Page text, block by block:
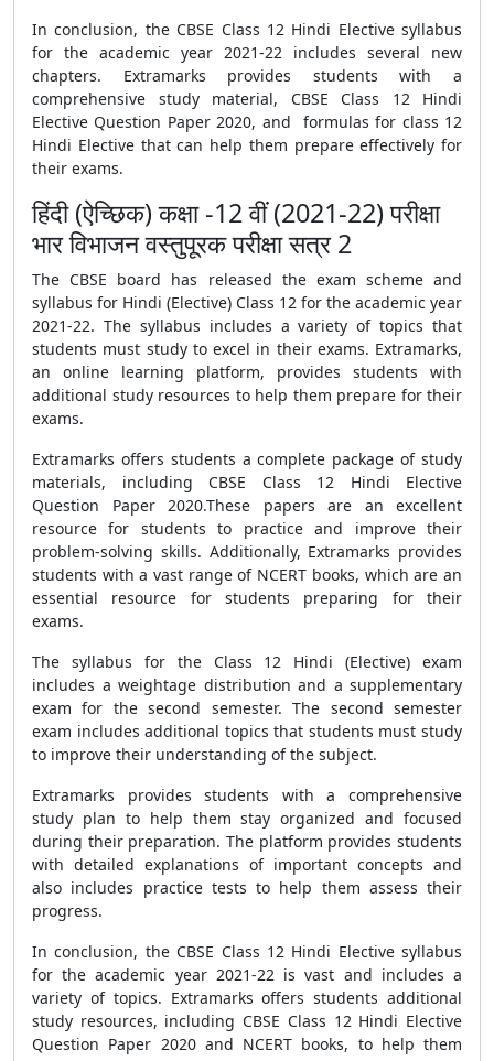
In conclusion, the CBSE Class 12 Hindi Elective syllabus
for the academic year 2021-22 includes several new
chapters. Extramarks provides students with a
comprehensive study material, CBSE Class 12 Hindi
Elective Question Paper 2020, and formulas for class 12
Hindi Elective that can help them prepare effectively for
their exams.
हिंदी (ऐच्छिक) कक्षा -12 वीं (2021-22) परीक्षा
भार विभाजन वस्तुपूरक परीक्षा सत्र 2
The CBSE board has released the exam scheme and
syllabus for Hindi (Elective) Class 12 for the academic year
2021-22. The syllabus includes a variety of topics that
students must study to excel in their exams. Extramarks,
an online learning platform, provides students with
additional study resources to help them prepare for their
exams.
Extramarks offers students a complete package of study
materials, including CBSE Class 12 Hindi Elective
Question Paper 2020.These papers are an excellent
resource for students to practice and improve their
problem-solving skills. Additionally, Extramarks provides
students with a vast range of NCERT books, which are an
essential resource for students preparing for their
exams.
The syllabus for the Class 12 Hindi (Elective) exam
includes a weightage distribution and a supplementary
exam for the second semester. The second semester
exam includes additional topics that students must study
to improve their understanding of the subject.
Extramarks provides students with a comprehensive
study plan to help them stay organized and focused
during their preparation. The platform provides students
with detailed explanations of important concepts and
also includes practice tests to help them assess their
progress.
In conclusion, the CBSE Class 12 Hindi Elective syllabus
for the academic year 2021-22 is vast and includes a
variety of topics. Extramarks offers students additional
study resources, including CBSE Class 12 Hindi Elective
Question Paper 2020and NCERT books, to help them